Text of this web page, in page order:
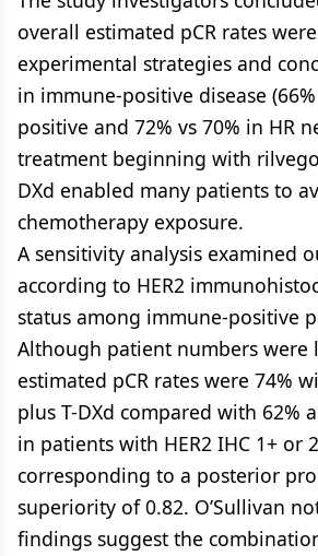
overall estimated pCR rates
experimental strategies and
in immune-positive disease
positive and 72% vs 70% in HR
treatment beginning with
DXd enabled many patients to
chemotherapy exposure.
A sensitivity analysis examined
according to HER2
status among immune-positive
Although patient numbers were
estimated pCR rates were 74%
plus T-DXd compared with 62%
in patients with HER2 IHC 1+ or
corresponding to a posterior
superiority of 0.82. O’Sullivan
findings suggest the